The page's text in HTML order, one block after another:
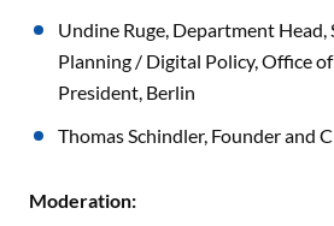
Undine Ruge, Department Head,
Planning / Digital Policy, Office
President, Berlin
Thomas Schindler, Founder and
Moderation: